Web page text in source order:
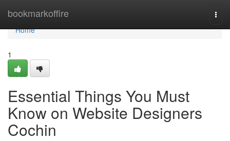
bookmarkoffire
Home
Home
1
Essential Things You Must
Know on Website Designers
Cochin